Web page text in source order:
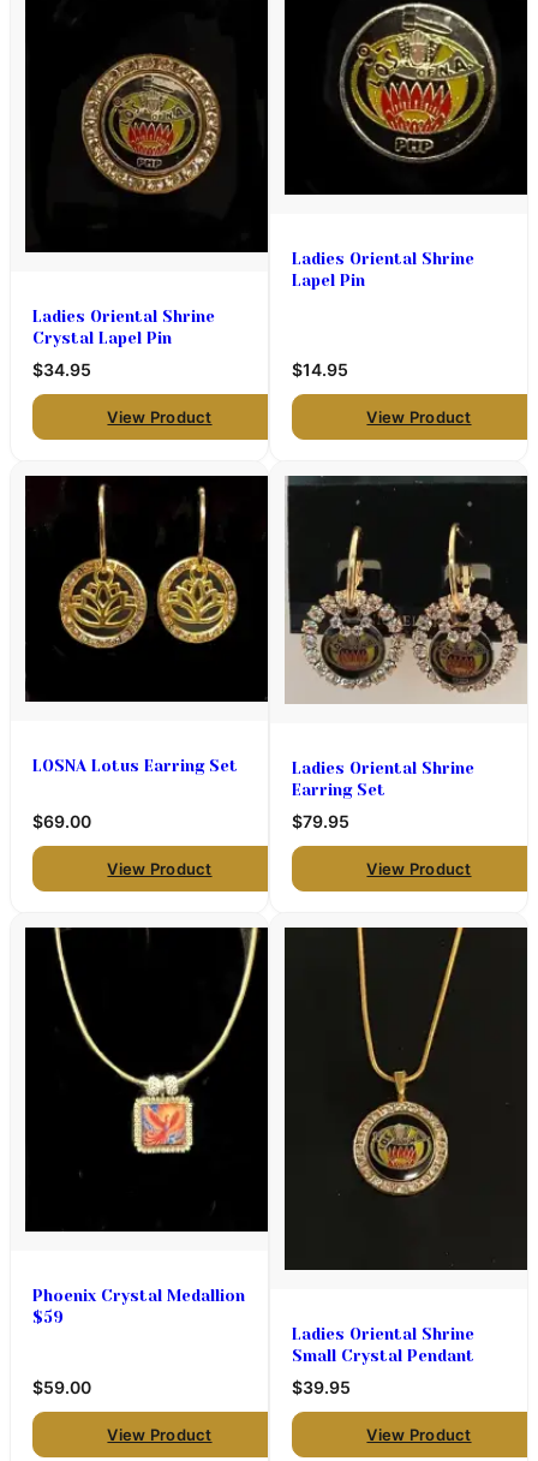
Ladies Oriental Shrine
Crystal Lapel Pin
$34.95
View Product
Ladies Oriental Shrine
Lapel Pin
$14.95
View Product
LOSNA Lotus Earring Set
$69.00
View Product
Ladies Oriental Shrine
Earring Set
$79.95
View Product
Phoenix Crystal Medallion
$59
$59.00
View Product
Ladies Oriental Shrine
Small Crystal Pendant
$39.95
View Product